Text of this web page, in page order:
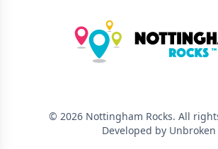
© 2026 Nottingham Rocks. All
Developed by Unbroken